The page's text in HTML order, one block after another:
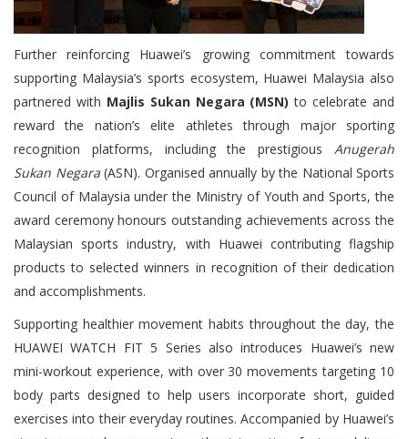
Further reinforcing Huawei’s growing commitment towards
supporting Malaysia’s sports ecosystem, Huawei Malaysia also
partnered with Majlis Sukan Negara (MSN) to celebrate and
reward the nation’s elite athletes through major sporting
recognition platforms, including the prestigious Anugerah
Sukan Negara(ASN). Organised annually by the National Sports
Council of Malaysia under the Ministry of Youth and Sports, the
award ceremony honours outstanding achievements across the
Malaysian sports industry, with Huawei contributing flagship
products to selected winners in recognition of their dedication
and accomplishments.
Supporting healthier movement habits throughout the day, the
HUAWEI WATCH FIT 5 Series also introduces Huawei’s new
mini-workout experience, with over 30 movements targeting 10
body parts designed to help users incorporate short, guided
exercises into their everyday routines. Accompanied by Huawei’s